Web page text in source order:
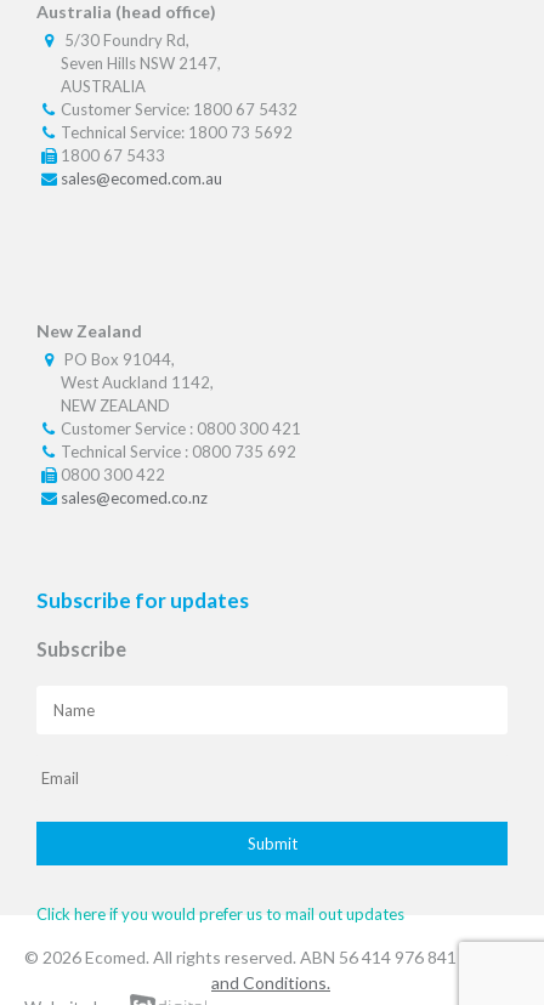
Australia (head office)
5/30 Foundry Rd,
Seven Hills NSW 2147,
AUSTRALIA
Customer Service: 1800 67 5432
Technical Service: 1800 73 5692
1800 67 5433
sales@ecomed.com.au
New Zealand
PO Box 91044,
West Auckland 1142,
NEW ZEALAND
Customer Service : 0800 300 421
Technical Service : 0800 735 692
0800 300 422
sales@ecomed.co.nz
Subscribe for updates
Subscribe
Click here if you would prefer us to mail out updates
© 2026 Ecomed. All rights reserved. ABN 56 414 976 841
and Conditions.